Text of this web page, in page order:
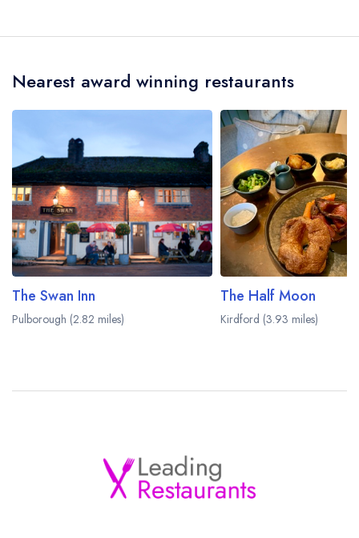
Nearest award winning restaurants
The Swan Inn
Pulborough (2.82 miles)
The Half Moon
Kirdford (3.93 miles)